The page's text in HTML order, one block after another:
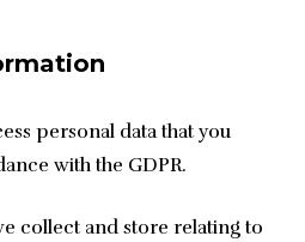
personal data that you
with the GDPR.
collect and store relating to